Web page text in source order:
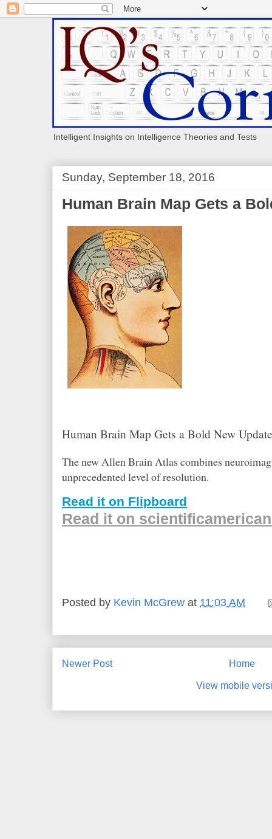
Intelligent Insights on Intelligence Theories and Tests
Sunday, September 18, 2016
Human Brain Map Gets a
Human Brain Map Gets a Bold New Update
The new Allen Brain Atlas combines
unprecedented level of resolution.
Read it on Flipboard
Read it on
Posted by Kevin McGrew at 11:03 AM
Newer Post Home
View mobile